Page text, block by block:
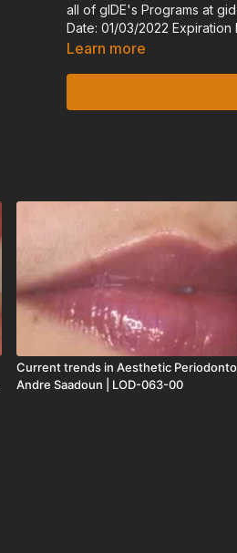
all of gIDE's Programs at gidedental.com ---- Release
Date: 01/03/
Learn more
Current trends in Aesthetic
Andre Saadoun | LOD-063-00